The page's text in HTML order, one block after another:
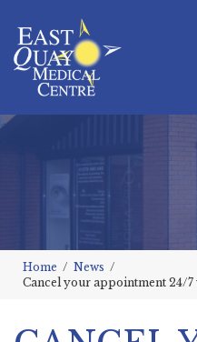
Home
News
Cancel your appointment 24/